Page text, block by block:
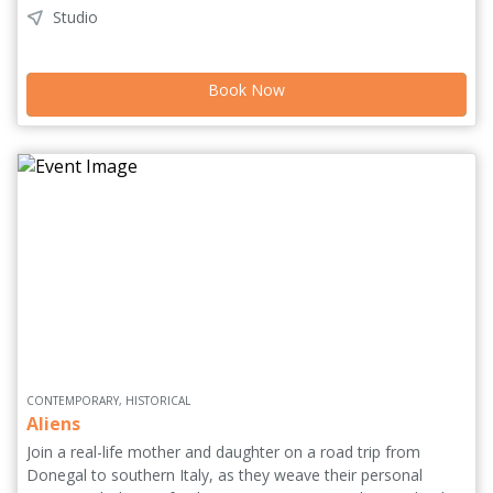
intervenes, forcing him to begin again from a very different
humour, reflection and interaction. It prioritises presence over
polish, allowing space for unpredictability and genuine
exchange. ASURA explores the tension between control and
falls away.
Studio
Book Now
CONTEMPORARY, HISTORICAL
Aliens
Join a real-life mother and daughter on a road trip from
Donegal to southern Italy, as they weave their personal